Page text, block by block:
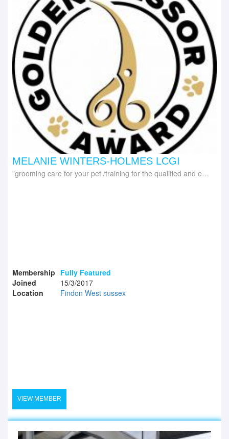
MELANIE WINTERS-HOLMES LCGI
grooming care for your pet /training for the qualified and experienced groomer
Membership Fully Featured
Joined
15/3/2017
Location
Findon West sussex
VIEW MEMBER